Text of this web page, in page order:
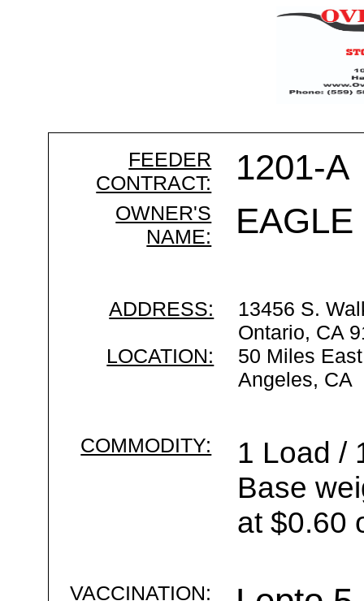
FEEDER
CONTRACT:
1201-A
OWNER'S
NAME:
ADDRESS:
13456 S.
Ontario, CA
LOCATION:
50 Miles
Angeles, CA
COMMODITY:
1 Load /
Base
at $0.60
VACCINATION: